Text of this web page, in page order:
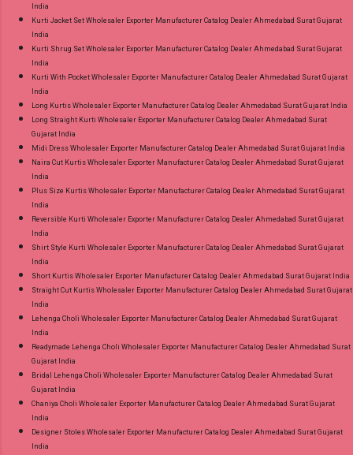
India
Kurti Jacket Set Wholesaler Exporter Manufacturer Catalog Dealer Ahmedabad Surat Gujarat
India
Kurti Shrug Set Wholesaler Exporter Manufacturer Catalog Dealer Ahmedabad Surat Gujarat
India
Kurti With Pocket Wholesaler Exporter Manufacturer Catalog Dealer Ahmedabad Surat Gujarat
India
Long Kurtis Wholesaler Exporter Manufacturer Catalog Dealer Ahmedabad Surat Gujarat India
Long Straight Kurti Wholesaler Exporter Manufacturer Catalog Dealer Ahmedabad Surat
Gujarat India
Midi Dress Wholesaler Exporter Manufacturer Catalog Dealer Ahmedabad Surat Gujarat India
Naira Cut Kurtis Wholesaler Exporter Manufacturer Catalog Dealer Ahmedabad Surat Gujarat
India
Plus Size Kurtis Wholesaler Exporter Manufacturer Catalog Dealer Ahmedabad Surat Gujarat
India
Reversible Kurti Wholesaler Exporter Manufacturer Catalog Dealer Ahmedabad Surat Gujarat
India
Shirt Style Kurti Wholesaler Exporter Manufacturer Catalog Dealer Ahmedabad Surat Gujarat
India
Short Kurtis Wholesaler Exporter Manufacturer Catalog Dealer Ahmedabad Surat Gujarat India
Straight Cut Kurtis Wholesaler Exporter Manufacturer Catalog Dealer Ahmedabad Surat Gujarat
India
Lehenga Choli Wholesaler Exporter Manufacturer Catalog Dealer Ahmedabad Surat Gujarat
India
Readymade Lehenga Choli Wholesaler Exporter Manufacturer Catalog Dealer Ahmedabad Surat
Gujarat India
Bridal Lehenga Choli Wholesaler Exporter Manufacturer Catalog Dealer Ahmedabad Surat
Gujarat India
Chaniya Choli Wholesaler Exporter Manufacturer Catalog Dealer Ahmedabad Surat Gujarat
India
Designer Stoles Wholesaler Exporter Manufacturer Catalog Dealer Ahmedabad Surat Gujarat
India